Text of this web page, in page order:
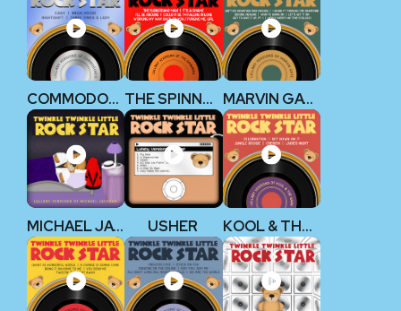
COMMODORES THE SPINNERS MARVIN GAYE
MICHAEL JACKSON USHER KOOL & THE GANG